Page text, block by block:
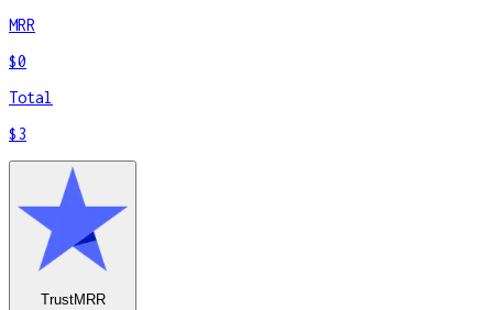
MRR
$0
Total
$3
TrustMRR